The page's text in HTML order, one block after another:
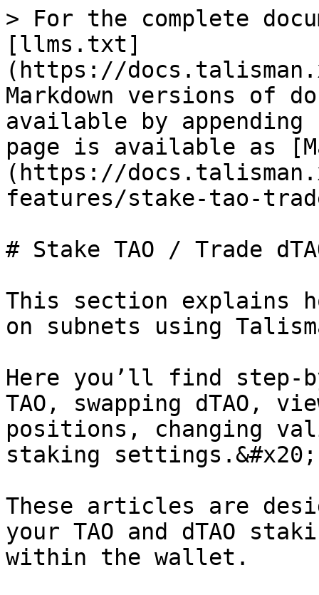
> For the complete
[llms.txt]
(https://
Markdown versions of
available by
page is available as
(https://
features/stake-tao-
# Stake TAO / Trade
This section explains
on subnets using
Here you’ll find step-
TAO, swapping dTAO,
positions, changing
staking settings.&#x20;
These articles are
your TAO and dTAO
within the wallet.